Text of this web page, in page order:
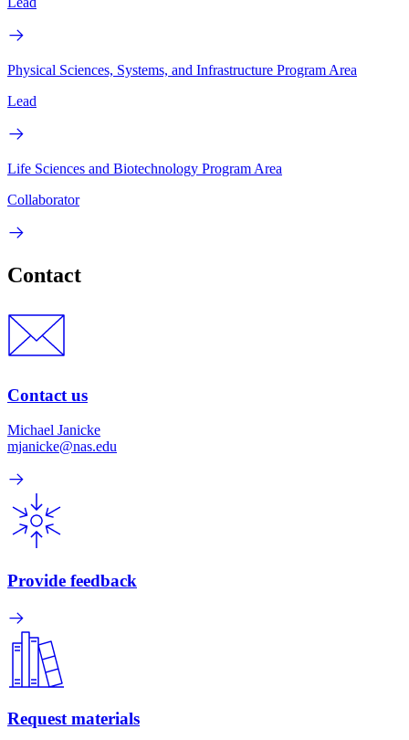
Physical Sciences, Systems, and Infrastructure Program Area
Lead
Life Sciences and Biotechnology Program Area
Collaborator
Contact
Contact us
Michael Janicke
mjanicke@nas.edu
Provide feedback
Request materials